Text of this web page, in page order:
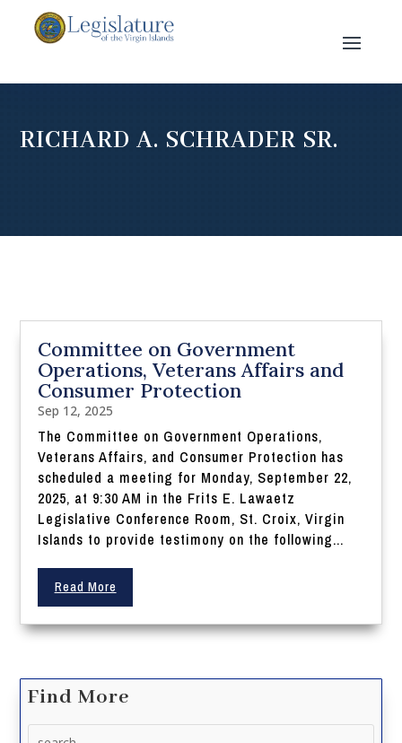
RICHARD A. SCHRADER SR.
Committee on Government
Operations, Veterans Affairs and
Consumer Protection
Sep 12, 2025
The Committee on Government Operations,
Veterans Affairs, and Consumer Protection has
scheduled a meeting for Monday, September 22,
2025, at 9:30 AM in the Frits E. Lawaetz
Legislative Conference Room, St. Croix, Virgin
Islands to provide testimony on the following...
Read More
Find More